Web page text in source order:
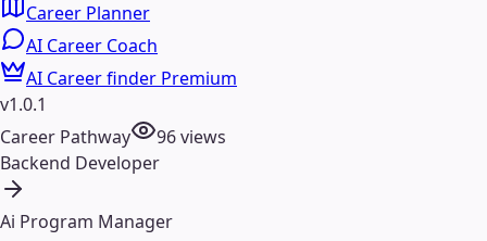
Career Planner
AI Career Coach
AI Career finder Premium
v1.0.1
Career Pathway
96views
Backend Developer
Ai Program Manager